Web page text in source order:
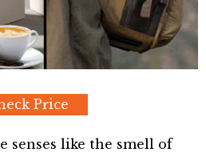
Price
senses like the smell of